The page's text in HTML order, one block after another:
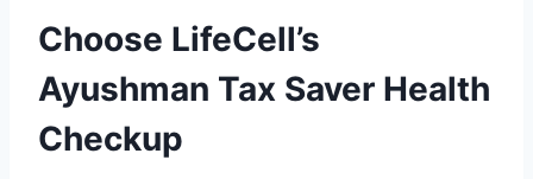
Choose LifeCell’s
Ayushman Tax Saver Health
Checkup